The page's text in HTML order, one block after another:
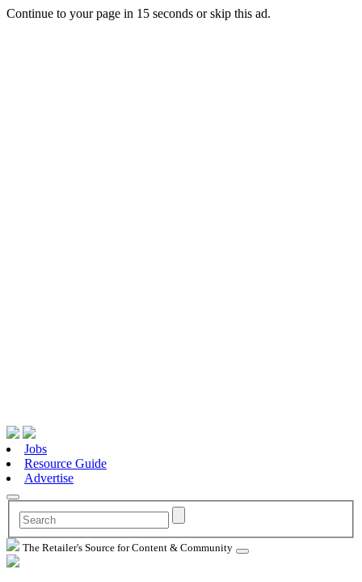
Continue to your page in 15 seconds orskip this ad.
Jobs
Resource Guide
Advertise
The Retailer's Source for Content & Community